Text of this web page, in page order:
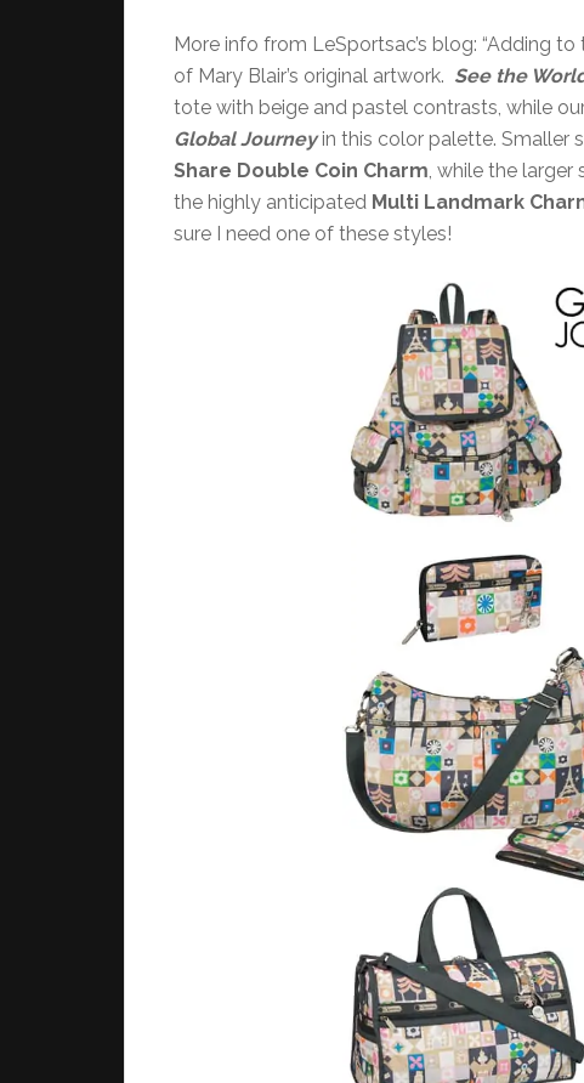
More info from LeSportsac’s blog: “Adding
of Mary Blair’s original artwork. See the
tote with beige and pastel contrasts, while
Global Journeyin this color palette. Smaller
Share Double Coin Charm, while the larger
the highly anticipated Multi Landmark
sure I need one of these styles!